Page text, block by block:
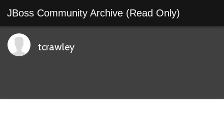
JBoss Community Archive (Read Only)
tcrawley